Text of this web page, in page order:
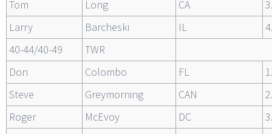
Tom Long CA
Larry
Barcheski IL
40-44/40-49
TWR
Don
Colombo FL
Steve
Greymorning CAN
Roger
McEvoy DC